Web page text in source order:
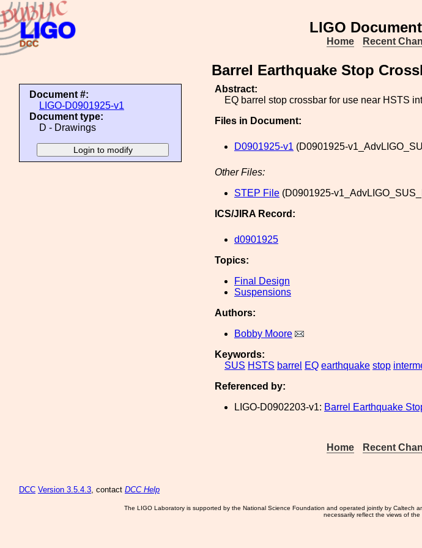
LIGO
Home Recent
Barrel Earthquake Stop
Document #:
LIGO-D0901925-v1
Document type:
D - Drawings
Abstract:
EQ barrel stop crossbar for use near HSTS
Files in Document:
D0901925-v1 (D0901925-
Other Files:
STEP File (D0901925-
ICS/JIRA Record:
d0901925
Topics:
Final Design
Suspensions
Authors:
Bobby Moore
Keywords:
SUS HSTS barrel EQ earthquake stop
Referenced by:
LIGO-D0902203-v1: Barrel Earthquake
Home Recent
DCC Version 3.5.4.3, contact DCC Help
The LIGO Laboratory is supported by the National Science Foundation and operated jointly by Caltech
necessarily reflect the views of